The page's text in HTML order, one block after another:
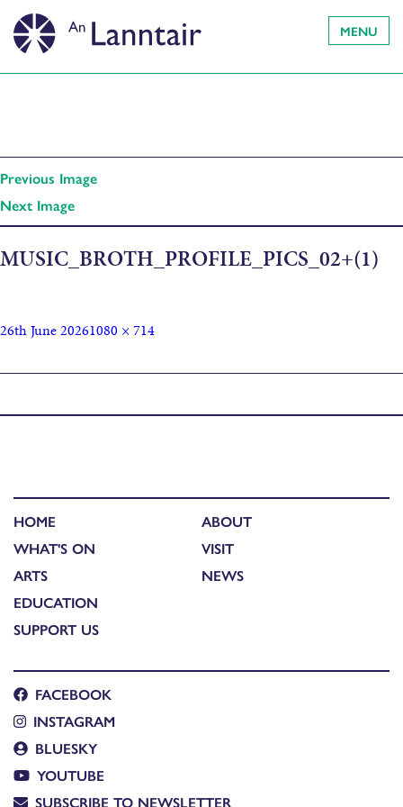
MENU
Previous Image
Next Image
MUSIC_BROTH_PROFILE_PICS_02+(1)
26th June 20261080 × 714
HOME
WHAT'S ON
ARTS
EDUCATION
SUPPORT US
ABOUT
VISIT
NEWS
FACEBOOK
INSTAGRAM
BLUESKY
YOUTUBE
SUBSCRIBE TO NEWSLETTER